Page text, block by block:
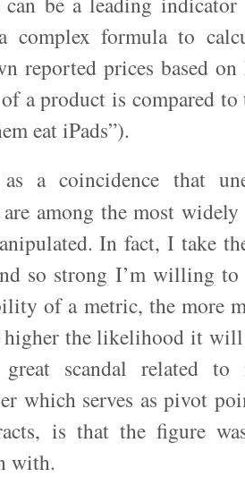
complex formula to
reported prices based
a product is compared
eat iPads”).
a coincidence that
among the most
In fact, I take
so strong I’m willing
of a metric, the more
the likelihood it will
scandal related to
which serves as pivot
is that the figure
with.